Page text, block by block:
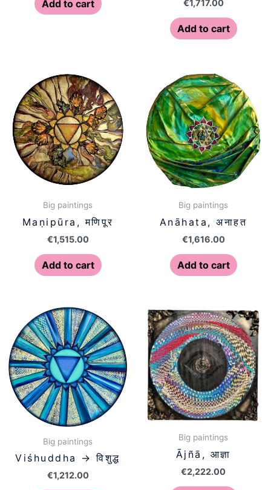
Add to cart €1,717.00
Add to cart
Big paintings
Maṇipūra, मणिपूर
€1,515.00
Add to cart
Big paintings
Anāhata, अनाहत
€1,616.00
Add to cart
Big paintings
Viśhuddha → विशुद्ध
€1,212.00
Big paintings
Ājñā, आज्ञा
€2,222.00